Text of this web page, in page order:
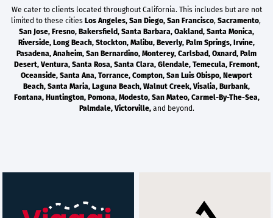
We cater to clients located throughout California. This includes but are not
limited to these cities Los Angeles, San Diego, San Francisco, Sacramento,
San Jose, Fresno, Bakersfield, Santa Barbara, Oakland, Santa Monica,
Riverside, Long Beach, Stockton, Malibu, Beverly, Palm Springs, Irvine,
Pasadena,Anaheim, San Bernardino, Monterey, Carlsbad, Oxnard, Palm
Desert,Ventura, Santa Rosa, Santa Clara, Glendale, Temecula, Fremont,
Oceanside, Santa Ana, Torrance, Compton, San Luis Obispo, Newport
Beach, Santa Maria, Laguna Beach, Walnut Creek,Visalia, Burbank,
Fontana, Huntington, Pomona, Modesto, San Mateo, Carmel-By-The-Sea,
Palmdale,Victorville,and beyond.